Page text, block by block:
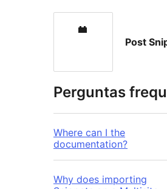
Post
Perguntas
Where can I the
documentation?
Why does importing